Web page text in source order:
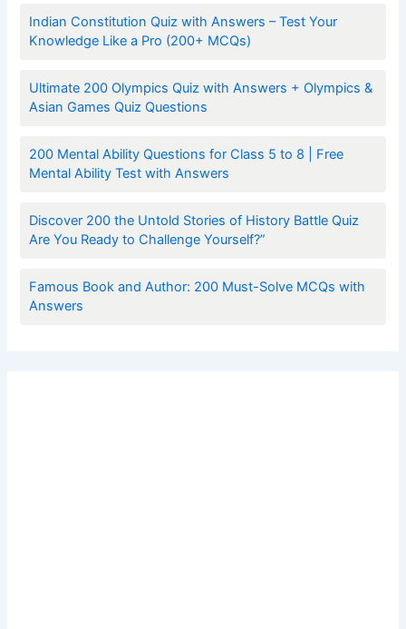
Indian Constitution Quiz with Answers – Test Your
Knowledge Like a Pro (200+ MCQs)
Ultimate 200 Olympics Quiz with Answers + Olympics &
Asian Games Quiz Questions
200 Mental Ability Questions for Class 5 to 8 | Free
Mental Ability Test with Answers
Discover 200 the Untold Stories of History Battle Quiz
Are You Ready to Challenge Yourself?”
Famous Book and Author: 200 Must-Solve MCQs with
Answers